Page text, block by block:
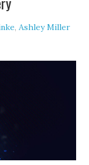
,Ashley Miller